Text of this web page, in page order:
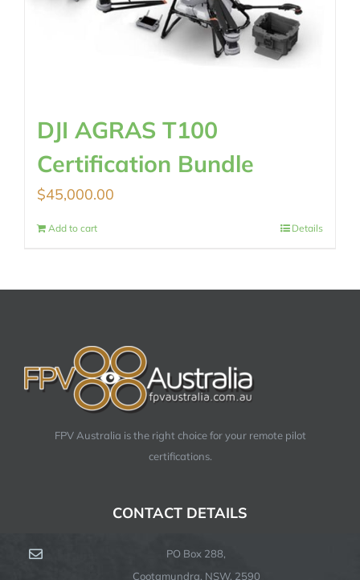
DJI AGRAS T100
Certification Bundle
$45,000.00
Add to cart Details
FPV Australia is the right choice for your remote pilot
certifications.
CONTACT DETAILS
PO Box 288,
Cootamundra. NSW, 2590